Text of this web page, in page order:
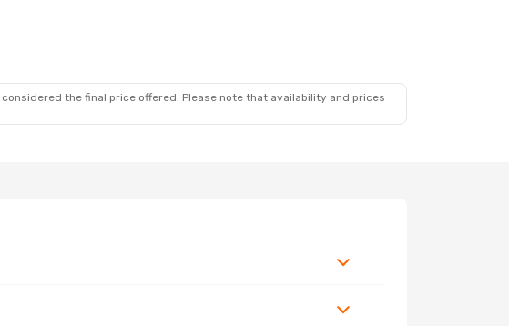
the final price offered. Please note that availability and prices